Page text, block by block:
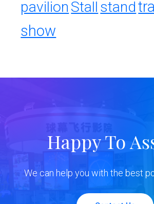
pavilion Stall stand
show
Happy To
We can help you with the best